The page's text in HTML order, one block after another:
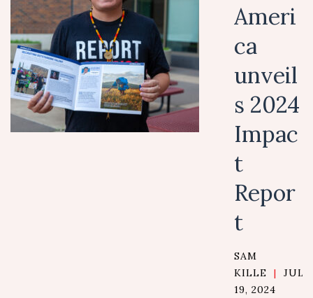
Ameri
ca
unveil
s 2024
Impac
t
Repor
t
SAM
KILLE
|
JULY
19, 2024